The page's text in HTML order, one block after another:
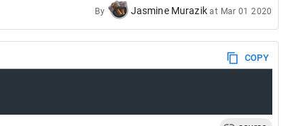
By Jasmine Murazik at Mar 01 2020
COPY